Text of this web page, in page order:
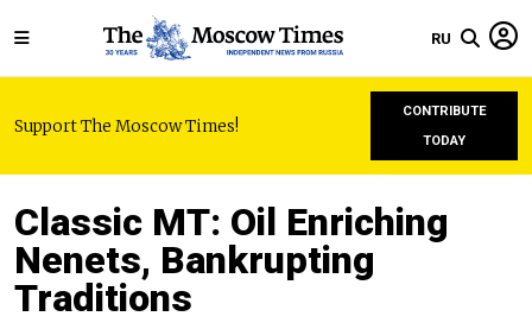
RU
Support The Moscow Times!
CONTRIBUTE
TODAY
Classic MT: Oil Enriching
Nenets, Bankrupting
Traditions